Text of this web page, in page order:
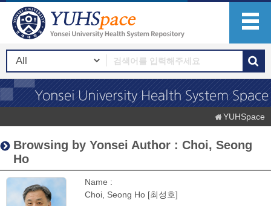
YUHSpace
Browsing by Yonsei Author : Choi, Seong
Ho
Name :
Choi, Seong Ho [최성호]